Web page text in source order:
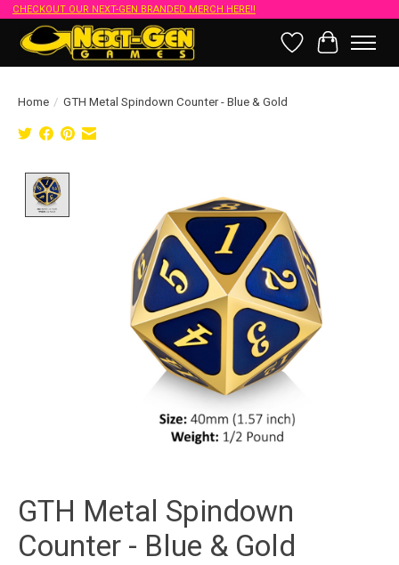
CHECKOUT OUR NEXT-GEN BRANDED MERCH HERE!!
Wish List
Cart
Home / GTH Metal Spindown Counter - Blue & Gold
GTH Metal Spindown
Counter - Blue & Gold